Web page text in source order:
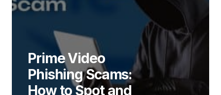
Prime Video
Phishing Scams:
How to Spot and